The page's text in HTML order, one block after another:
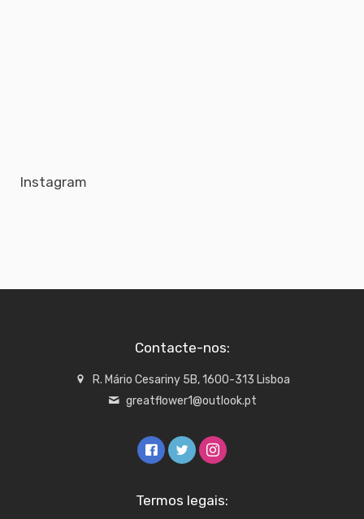
Instagram
Contacte-nos:
R. Mário Cesariny 5B, 1600-313 Lisboa
greatflower1@outlook.pt
Termos legais: